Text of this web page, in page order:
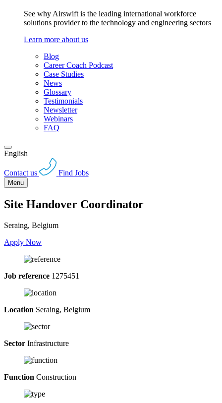
See why Airswift is the leading international workforce
solutions provider to the technology and engineering sectors
Learn more about us
Blog
Career Coach Podcast
Case Studies
News
Glossary
Testimonials
Newsletter
Webinars
FAQ
English
Contact us Find Jobs
Menu
Site Handover Coordinator
Seraing, Belgium
Apply Now
Job reference 1275451
Location Seraing, Belgium
Sector Infrastructure
Function Construction